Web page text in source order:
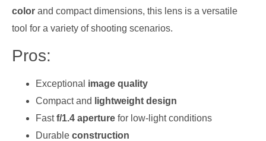
color and compact dimensions, this lens is a versatile
tool for a variety of shooting scenarios.
Pros:
Exceptional image quality
Compact and
lightweight design
Fastf/1.4 aperture for low-light conditions
Durable construction